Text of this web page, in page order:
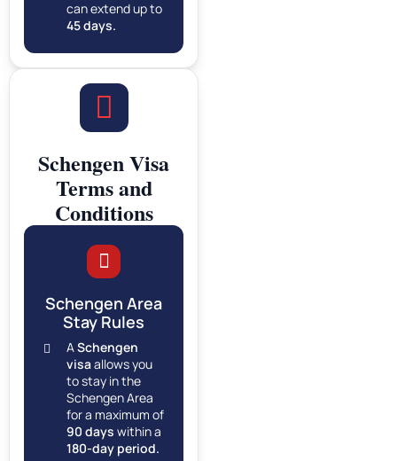
can extend up to
45 days.
Schengen Visa
Terms and
Conditions
Schengen Area
Stay Rules
ASchengen
visaallows you
to stay in the
Schengen Area
for a maximum of
90 days within a
180-day period.